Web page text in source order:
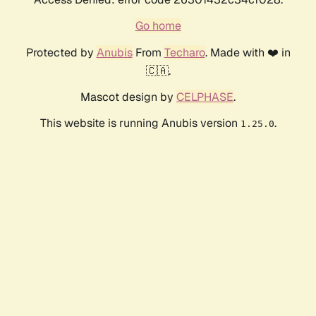
Go home
Protected by AnubisFrom Techaro. Made with ❤️ in
🇨🇦.
Mascot design by CELPHASE.
This website is running Anubis version 1.25.0.